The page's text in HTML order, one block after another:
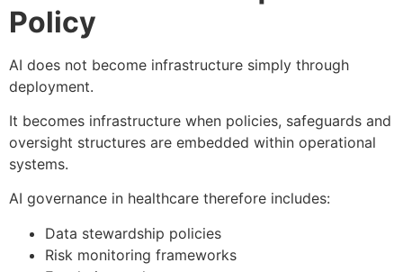
Policy
AI does not become infrastructure simply through
deployment.
It becomes infrastructure when policies, safeguards and
oversight structures are embedded within operational
systems.
AI governance in healthcare therefore includes:
Data stewardship policies
Risk monitoring frameworks